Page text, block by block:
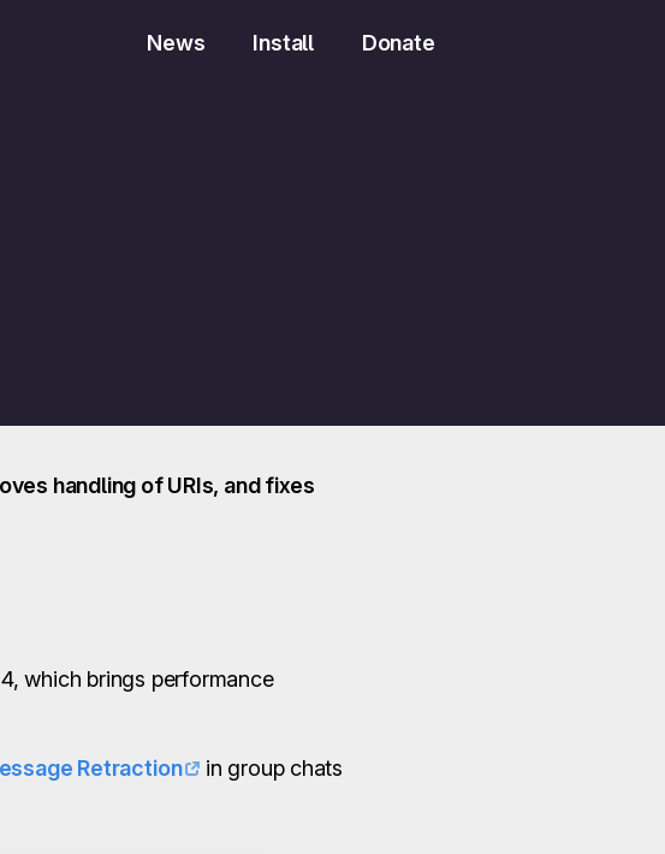
News Install Donate
handling of URIs, and fixes
which brings performance
Retraction
in group chats